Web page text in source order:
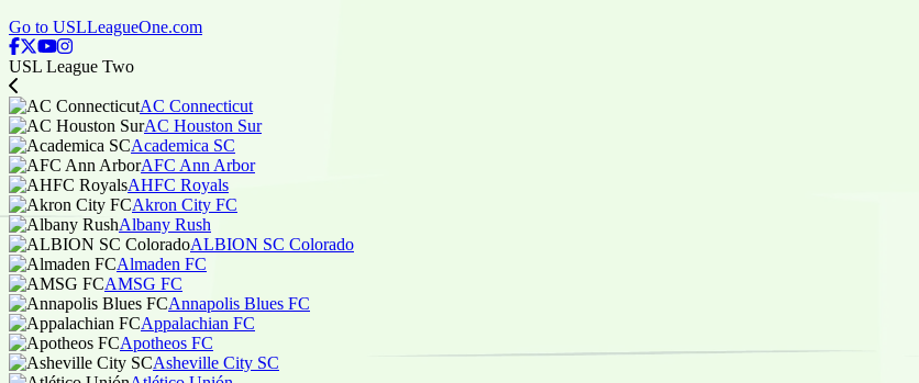
Go to USLLeagueOne.com
USL League Two
AC Connecticut
AC Houston Sur
Academica SC
AFC Ann Arbor
AHFC Royals
Akron City FC
Albany Rush
ALBION SC Colorado
Almaden FC
AMSG FC
Annapolis Blues FC
Appalachian FC
Apotheos FC
Asheville City SC